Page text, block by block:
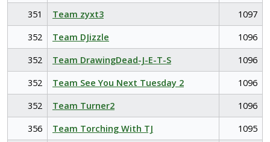
351
Team zyxt3
1097
352
Team DJizzle
1096
352
Team DrawingDead-J-E-T-S
1096
352
Team See You Next Tuesday 2
1096
352
Team Turner2
1096
356
Team Torching With TJ
1095